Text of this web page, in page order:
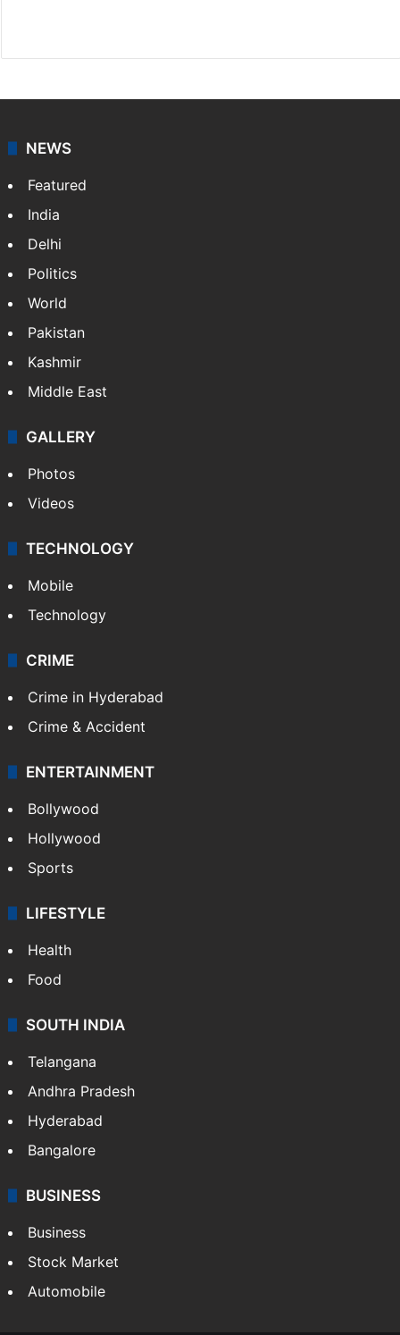
NEWS
Featured
India
Delhi
Politics
World
Pakistan
Kashmir
Middle East
GALLERY
Photos
Videos
TECHNOLOGY
Mobile
Technology
CRIME
Crime in Hyderabad
Crime & Accident
ENTERTAINMENT
Bollywood
Hollywood
Sports
LIFESTYLE
Health
Food
SOUTH INDIA
Telangana
Andhra Pradesh
Hyderabad
Bangalore
BUSINESS
Business
Stock Market
Automobile